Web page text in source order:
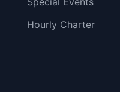
Hourly Charter